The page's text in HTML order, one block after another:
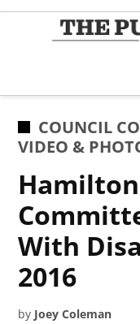
Skip
POSTED
IN
COUNCIL
VIDEO &
With
2016
by Joey Coleman